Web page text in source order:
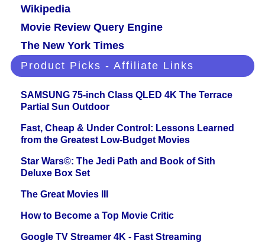
Wikipedia
Movie Review Query Engine
The New York Times
Product Picks - Affiliate Links
SAMSUNG 75-inch Class QLED 4K The Terrace
Partial Sun Outdoor
Fast, Cheap & Under Control: Lessons Learned
from the Greatest Low-Budget Movies
Star Wars©: The Jedi Path and Book of Sith
Deluxe Box Set
The Great Movies III
How to Become a Top Movie Critic
Google TV Streamer 4K - Fast Streaming